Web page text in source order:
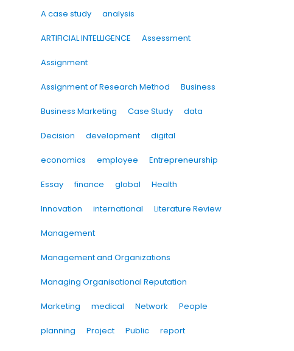
A case study analysis
ARTIFICIAL INTELLIGENCE Assessment
Assignment
Assignment of Research Method Business
Business Marketing Case Study data
Decision development digital
economics employee Entrepreneurship
Essay finance global Health
Innovation international Literature Review
Management
Management and Organizations
Managing Organisational Reputation
Marketing medical Network People
planning Project Public report